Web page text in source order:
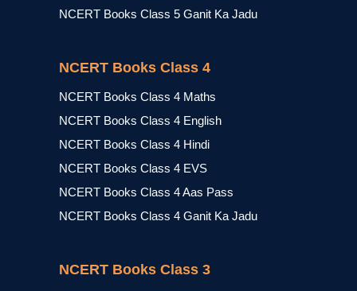
NCERT Books Class 5 Ganit Ka Jadu
NCERT Books Class 4
NCERT Books Class 4 Maths
NCERT Books Class 4 English
NCERT Books Class 4 Hindi
NCERT Books Class 4 EVS
NCERT Books Class 4 Aas Pass
NCERT Books Class 4 Ganit Ka Jadu
NCERT Books Class 3